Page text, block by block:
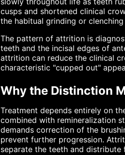
cusps and shortened clinical
the habitual grinding or
The pattern of attrition is
teeth and the incisal edges of
attrition can reduce the clinical
characteristic "cupped out"
Why the Distinction
Treatment depends entirely on
combined with remineralization
demands correction of the
prevent further progression.
separate the teeth and distribute